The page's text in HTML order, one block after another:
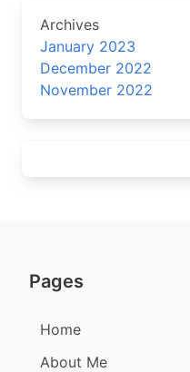
Archives
January 2023
December 2022
November 2022
Pages
Home
About Me